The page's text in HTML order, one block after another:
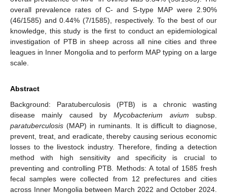
overall prevalence rates of C- and S-type MAP were 2.90%
(46/1585) and 0.44% (7/1585), respectively. To the best of our
knowledge, this study is the first to conduct an epidemiological
investigation of PTB in sheep across all nine cities and three
leagues in Inner Mongolia and to perform MAP typing on a large
scale.
Abstract
Background: Paratuberculosis (PTB) is a chronic wasting
disease mainly caused byMycobacterium avium subsp.
paratuberculosis (MAP) in ruminants. It is difficult to diagnose,
prevent, treat, and eradicate, thereby causing serious economic
losses to the livestock industry. Therefore, finding a detection
method with high sensitivity and specificity is crucial to
preventing and controlling PTB. Methods: A total of 1585 fresh
fecal samples were collected from 12 prefectures and cities
across Inner Mongolia between March 2022 and October 2024.